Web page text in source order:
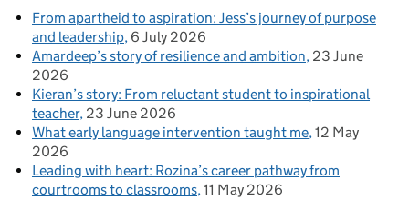
From apartheid to aspiration: Jess’s journey of purpose
and leadership 6 July 2026
Amardeep’s story of resilience and ambition 23 June
2026
Kieran’s story: From reluctant student to inspirational
teacher 23 June 2026
What early language intervention taught me 12 May
2026
Leading with heart: Rozina’s career pathway from
courtrooms to classrooms 11 May 2026